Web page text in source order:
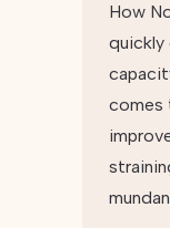
How
quickly
comes